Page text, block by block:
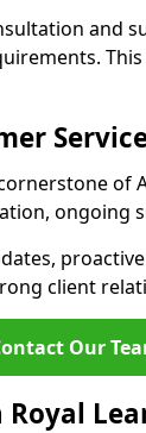
and
of
ongoing
client
Our